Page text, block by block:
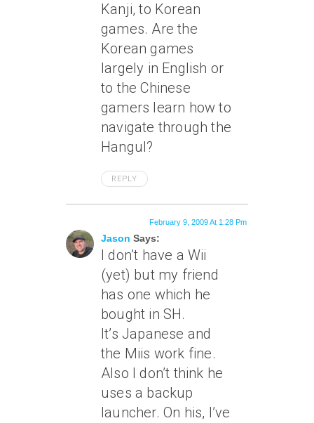
Kanji, to Korean
games. Are the
Korean games
largely in English or
to the Chinese
gamers learn how to
navigate through the
Hangul?
REPLY
Jason Says:
February 9, 2009 At 1:28 Pm
I don’t have a Wii
(yet) but my friend
has one which he
bought in SH.
It’s Japanese and
the Miis work fine.
Also I don’t think he
uses a backup
launcher. On his, I’ve